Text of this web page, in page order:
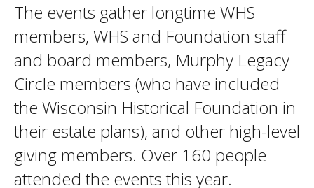
The events gather longtime WHS
members, WHS and Foundation staff
and board members, Murphy Legacy
Circle members (who have included
the Wisconsin Historical Foundation in
their estate plans), and other high-level
giving members. Over 160 people
attended the events this year.